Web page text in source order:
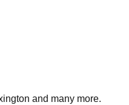
and many more.